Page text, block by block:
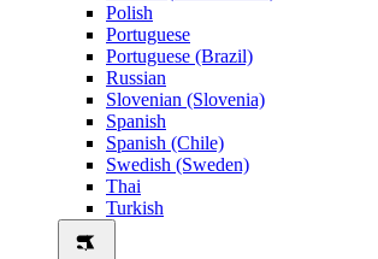
Polish
Portuguese
Portuguese (Brazil)
Russian
Slovenian (Slovenia)
Spanish
Spanish (Chile)
Swedish (Sweden)
Thai
Turkish